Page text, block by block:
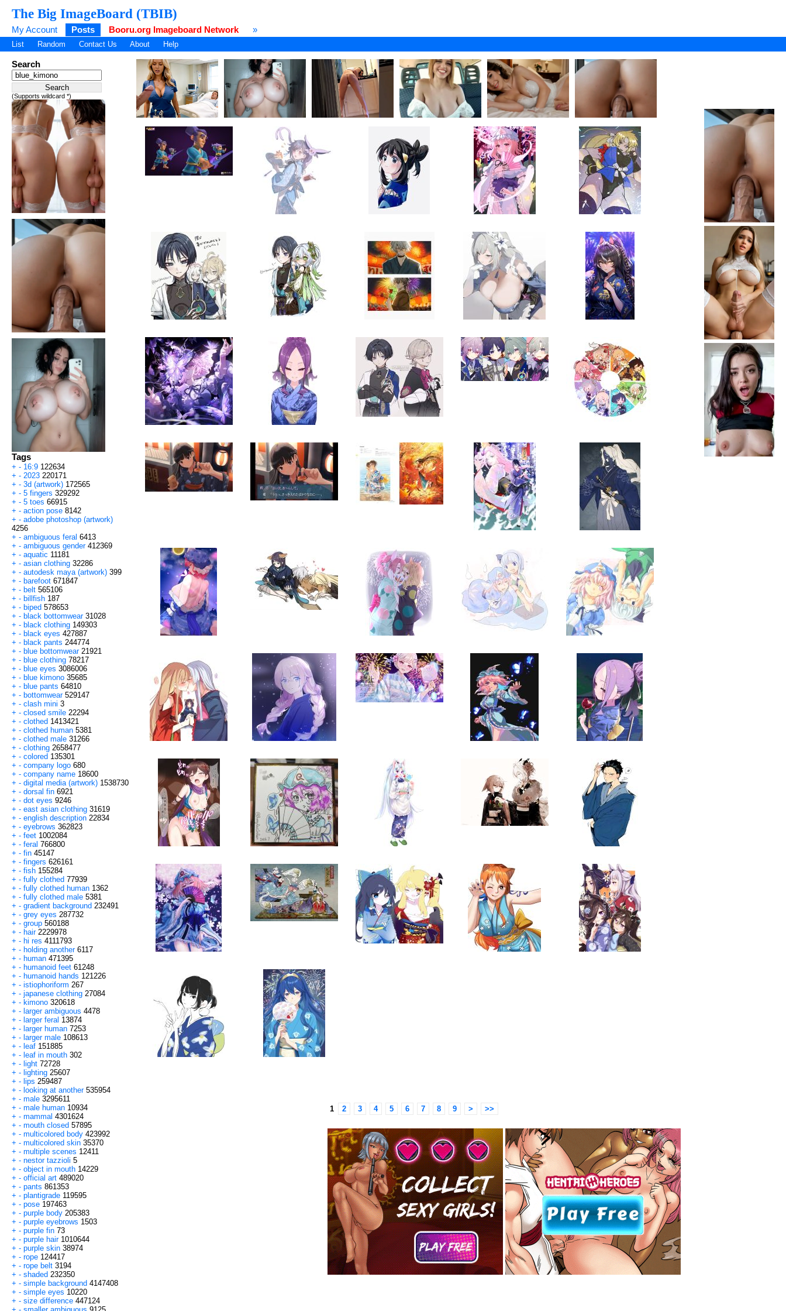
The Big ImageBoard (TBIB)
My Account Posts Booru.org Imageboard Network »
List Random Contact Us About Help
Search
(Supports wildcard *)
Tags
+ - 16:9 122634
+ - 2023 220171
+ - 3d (artwork) 172565
+ - 5 fingers 329292
+ - 5 toes 66915
+ - action pose 8142
+ - adobe photoshop (artwork)
4256
+ - ambiguous feral 6413
+ - ambiguous gender 412369
+ - aquatic 11181
+ - asian clothing 32286
+ - autodesk maya (artwork) 399
+ - barefoot 671847
+ - belt 565106
+ - billfish 187
+ - biped 578653
+ - black bottomwear 31028
+ - black clothing 149303
+ - black eyes 427887
+ - black pants 244774
+ - blue bottomwear 21921
+ - blue clothing 78217
+ - blue eyes 3086006
+ - blue kimono 35685
+ - blue pants 64810
+ - bottomwear 529147
+ - clash mini 3
+ - closed smile 22294
+ - clothed 1413421
+ - clothed human 5381
+ - clothed male 31266
+ - clothing 2658477
+ - colored 135301
+ - company logo 680
+ - company name 18600
+ - digital media (artwork) 1538730
+ - dorsal fin 6921
+ - dot eyes 9246
+ - east asian clothing 31619
+ - english description 22834
+ - eyebrows 362823
+ - feet 1002084
+ - feral 766800
+ - fin 45147
+ - fingers 626161
+ - fish 155284
+ - fully clothed 77939
+ - fully clothed human 1362
+ - fully clothed male 5381
+ - gradient background 232491
+ - grey eyes 287732
+ - group 560188
+ - hair 2229978
+ - hi res 4111793
+ - holding another 6117
+ - human 471395
+ - humanoid feet 61248
+ - humanoid hands 121226
+ - istiophoriform 267
+ - japanese clothing 27084
+ - kimono 320618
+ - larger ambiguous 4478
+ - larger feral 13874
+ - larger human 7253
+ - larger male 108613
+ - leaf 151885
+ - leaf in mouth 302
+ - light 72728
+ - lighting 25607
+ - lips 259487
+ - looking at another 535954
+ - male 3295611
+ - male human 10934
+ - mammal 4301624
+ - mouth closed 57895
+ - multicolored body 423992
+ - multicolored skin 35370
+ - multiple scenes 12411
+ - nestor tazzioli 5
+ - object in mouth 14229
+ - official art 489020
+ - pants 861353
+ - plantigrade 119595
+ - pose 197463
+ - purple body 205383
+ - purple eyebrows 1503
+ - purple fin 73
+ - purple hair 1010644
+ - purple skin 38974
+ - rope 124417
+ - rope belt 3194
+ - shaded 232350
+ - simple background 4147408
+ - simple eyes 10220
+ - size difference 447124
1 2 3 4 5 6 7 8 9 > >>